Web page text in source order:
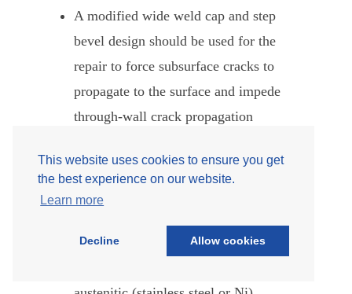
This website uses cookies to ensure you get
the best experience on our website.
Learn more
Decline Allow cookies
A modified wide weld cap and step
bevel design should be used for the
repair to force subsurface cracks to
propagate to the surface and impede
through-wall crack propagation
wide cap provides more resistance to
portion of the step bevel must grow